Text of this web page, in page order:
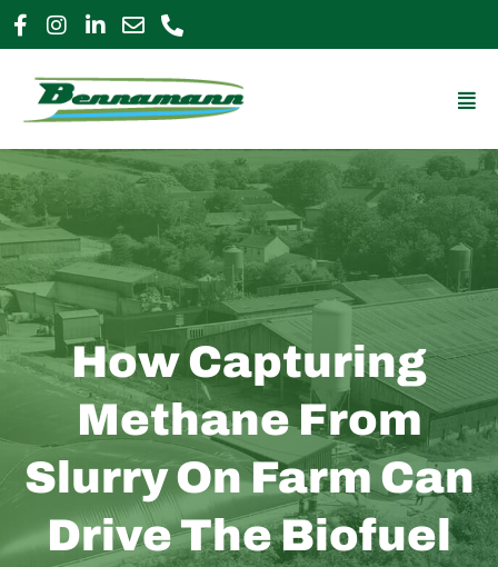
Skip
to
content
How Capturing
Methane From
Slurry On Farm Can
Drive The Biofuel